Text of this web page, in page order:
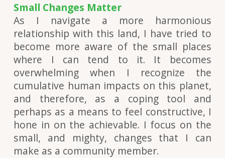
Small Changes Matter
As I navigate a more harmonious
relationship with this land, I have tried to
become more aware of the small places
where I can tend to it. It becomes
overwhelming when I recognize the
cumulative human impacts on this planet,
and therefore, as a coping tool and
perhaps as a means to feel constructive, I
hone in on the achievable. I focus on the
small, and mighty, changes that I can
make as a community member.